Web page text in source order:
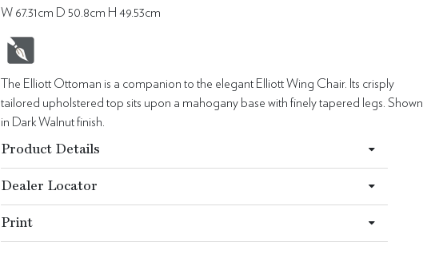
W 67.31cm D 50.8cm H 49.53cm
The Elliott Ottoman is a companion to the elegant Elliott Wing Chair. Its crisply
tailored upholstered top sits upon a mahogany base with finely tapered legs. Shown
in Dark Walnut finish.
Product Details
Dealer Locator
Print